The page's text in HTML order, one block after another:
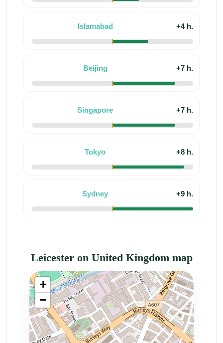
Islamabad +4 h.
Beijing +7 h.
Singapore +7 h.
Tokyo +8 h.
Sydney +9 h.
Leicester on United Kingdom map